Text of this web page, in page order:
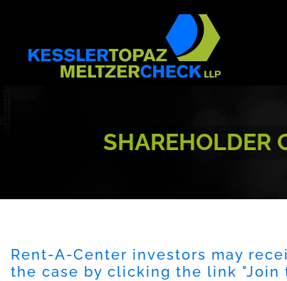
content
SHAREHOLDER
Rent-A-Center investors may
the case by clicking the link "Join